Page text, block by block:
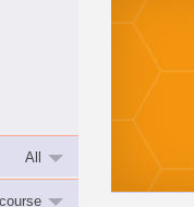
All